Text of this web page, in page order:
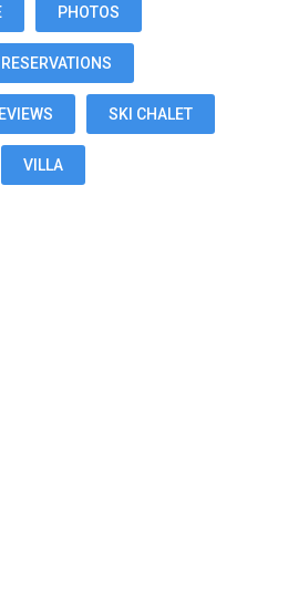
PHOTOS
RESERVATIONS
SKI CHALET
VILLA